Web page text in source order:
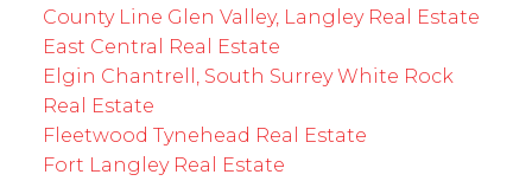
County Line Glen Valley, Langley Real Estate
East Central Real Estate
Elgin Chantrell, South Surrey White Rock
Real Estate
Fleetwood Tynehead Real Estate
Fort Langley Real Estate